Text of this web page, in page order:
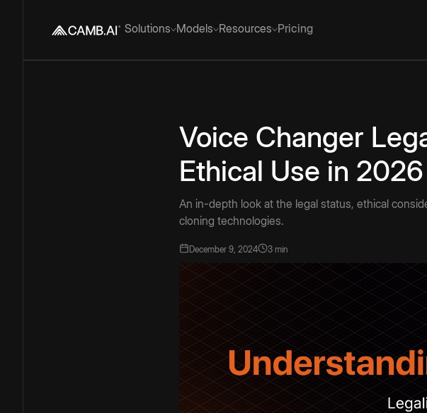
Solutions Models Resources Pricing
Voice Changer
Ethical Use in 2026
An in-depth look at the legal status, ethical
cloning technologies.
December 9, 2024 3 min